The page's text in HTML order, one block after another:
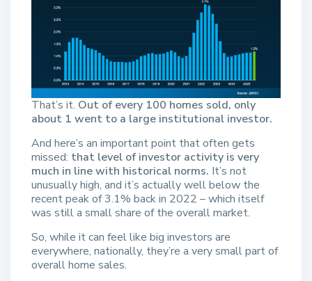
That’s it. Out of every 100 homes sold, only
about 1 went to a large institutional investor.
And here’s an important point that often gets
missed: that level of investor activity is very
much in line with historical norms. It’s not
unusually high, and it’s actually well below the
recent peak of 3.1% back in 2022 – which itself
was still a small share of the overall market.
So, while it can feel like big investors are
everywhere, nationally, they’re a very small part of
overall home sales.